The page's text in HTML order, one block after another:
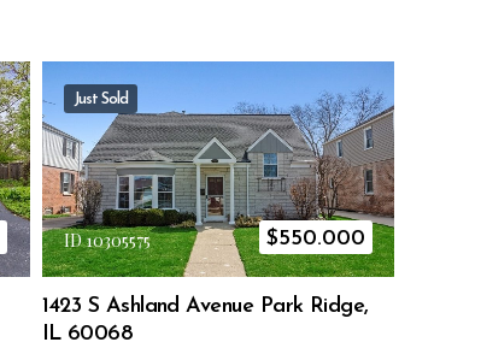
Just Sold
ID 10305575 $550.000
1423 S Ashland Avenue Park Ridge,
IL 60068